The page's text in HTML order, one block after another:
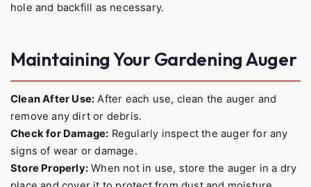
hole and backfill as necessary.
Maintaining Your Gardening Auger
Clean After Use: After each use, clean the auger and
remove any dirt or debris.
Check for Damage: Regularly inspect the auger for any
signs of wear or damage.
Store Properly: When not in use, store the auger in a dry